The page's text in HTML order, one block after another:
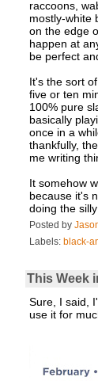
raccoons,
mostly-white
on the edge
happen at
be perfect
It's the sort
five or ten
100% pure
basically
once in a
thankfully,
me writing
It somehow
because it's
doing the
Posted by
Labels: black-
This Week
Sure, I said,
use it for